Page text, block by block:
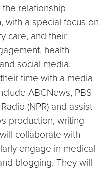
relationship
with a special focus on
care, and their
health
social media.
time with a media
ABCNews, PBS
(NPR) and assist
production, writing
collaborate with
engage in medical
blogging. They will